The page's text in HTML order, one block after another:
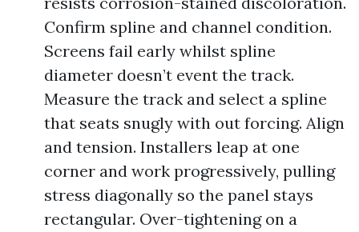
Confirm spline and channel condition.
Screens fail early whilst spline
diameter doesn’t event the track.
Measure the track and select a spline
that seats snugly with out forcing. Align
and tension. Installers leap at one
corner and work progressively, pulling
stress diagonally so the panel stays
rectangular. Over-tightening on a